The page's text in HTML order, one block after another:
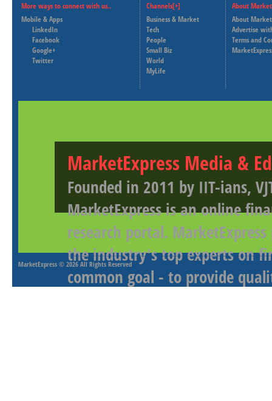
More ways to connect with us..
Mobile & Apps
LinkedIn
Facebook
Google+
Twitter
Channels[+]
Business & Market
Tech
People
Small Biz
World
MyLife
About
About
Advertise
Terms and
MarketExpress Media &
Founded in 2011 by IIT-ians,
MarketExpress is an online
research portal.
the industry's top experts on
common goal - to provide
MarketExpress © 2026 All Rights Reserved